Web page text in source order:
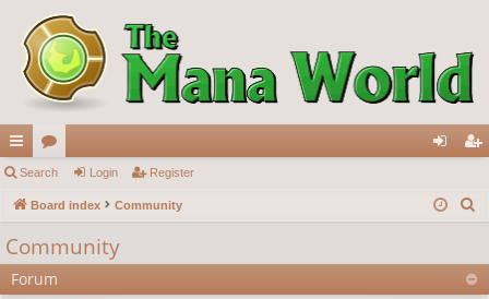
ui
ck
lin
ks
or
u in ist
Search Login Register
Board index Community
Community
Forum